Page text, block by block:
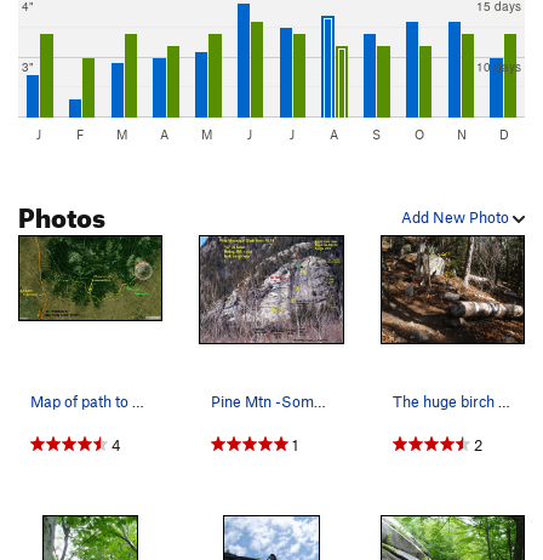
3"
4"
10 days
15 days
J F M A M J J A S O N D
Add New Photo
Photos
4 1 2